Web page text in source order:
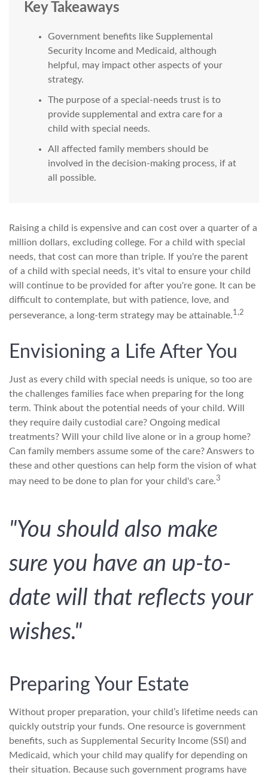
Key Takeaways
Government benefits like Supplemental
Security Income and Medicaid, although
helpful, may impact other aspects of your
strategy.
The purpose of a special-needs trust is to
provide supplemental and extra care for a
child with special needs.
All affected family members should be
involved in the decision-making process, if at
all possible.
Raising a child is expensive and can cost over a quarter of a
million dollars, excluding college. For a child with special
needs, that cost can more than triple. If you're the parent
of a child with special needs, it's vital to ensure your child
will continue to be provided for after you're gone. It can be
difficult to contemplate, but with patience, love, and
perseverance, a long-term strategy may be attainable.1,2
Envisioning a Life After You
Just as every child with special needs is unique, so too are
the challenges families face when preparing for the long
term. Think about the potential needs of your child. Will
they require daily custodial care? Ongoing medical
treatments? Will your child live alone or in a group home?
Can family members assume some of the care? Answers to
these and other questions can help form the vision of what
may need to be done to plan for your child's care.3
"You should also make
sure you have an up-to-
date will that reflects your
wishes."
Preparing Your Estate
Without proper preparation, your child’s lifetime needs can
quickly outstrip your funds. One resource is government
benefits, such as Supplemental Security Income (SSI) and
Medicaid, which your child may qualify for depending on
their situation. Because such government programs have